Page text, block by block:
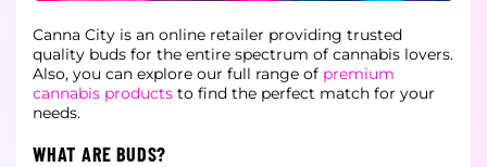
Canna City is an online retailer providing trusted
quality buds for the entire spectrum of cannabis lovers.
Also, you can explore our full range of premium
cannabis products to find the perfect match for your
needs.
WHAT ARE BUDS?